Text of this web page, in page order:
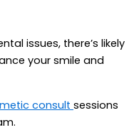
issues, there’s likely
your smile and
consult sessions